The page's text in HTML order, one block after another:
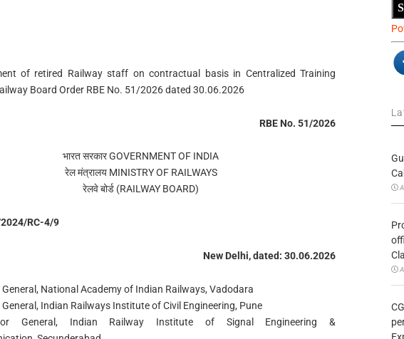
of retired Railway staff on contractual basis in Centralized Training
Board Order RBE No. 51/2026 dated 30.06.2026
RBE No. 51/2026
भारत सरकार GOVERNMENT OF INDIA
रेल मंत्रालय MINISTRY OF RAILWAYS
रेलवे बोर्ड (RAILWAY BOARD)
RC-4/9
New Delhi, dated: 30.06.2026
General, National Academy of Indian Railways, Vadodara
Indian Railways Institute of Civil Engineering, Pune
General, Indian Railway Institute of Signal Engineering &